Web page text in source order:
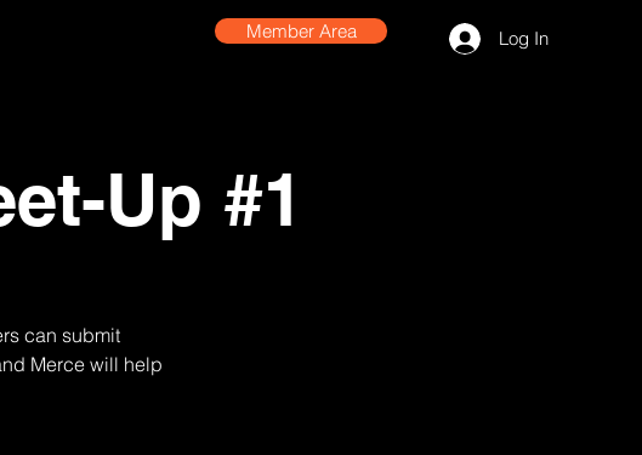
Member Area Log In
Up #1
can submit
Merce will help